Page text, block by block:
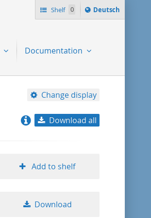
Shelf 0
Sprache
ï¿½ndern
Deutsch
Documentation
Change display
title ascending
Download all
Add to shelf
Download